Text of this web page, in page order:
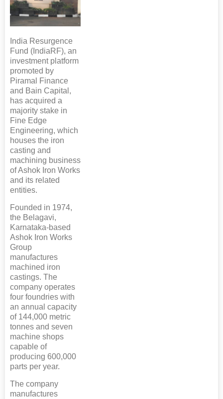
India Resurgence
Fund (IndiaRF), an
investment platform
promoted by
Piramal Finance
and Bain Capital,
has acquired a
majority stake in
Fine Edge
Engineering, which
houses the iron
casting and
machining business
of Ashok Iron Works
and its related
entities.
Founded in 1974,
the Belagavi,
Karnataka-based
Ashok Iron Works
Group
manufactures
machined iron
castings. The
company operates
four foundries with
an annual capacity
of 144,000 metric
tonnes and seven
machine shops
capable of
producing 600,000
parts per year.
The company
manufactures